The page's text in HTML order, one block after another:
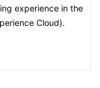
experience in the
Cloud).